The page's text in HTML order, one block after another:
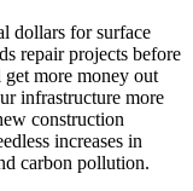
dollars for surface
repair projects before
more money out
infrastructure more
construction
increases in
carbon pollution.